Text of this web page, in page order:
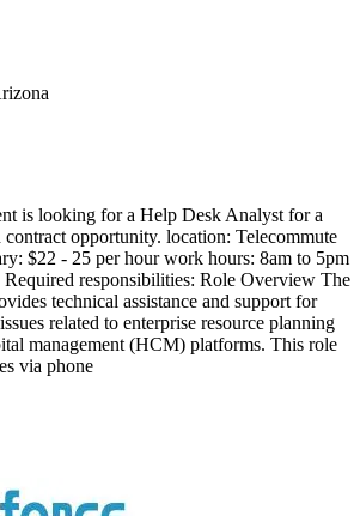
is looking for a Help Desk Analyst for a
opportunity. location: Telecommute
$22 - 25 per hour work hours: 8am to 5pm
responsibilities: Role Overview The
technical assistance and support for
related to enterprise resource planning
management (HCM) platforms. This role
via phone